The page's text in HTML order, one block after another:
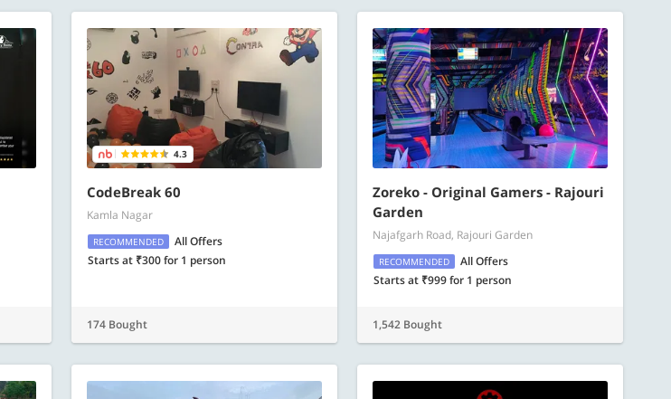
4.3
CodeBreak 60
Kamla Nagar
RECOMMENDED
All Offers
Starts at ₹300 for 1 person
174 Bought
Zoreko - Original Gamers - Rajouri
Garden
Najafgarh Road, Rajouri Garden
RECOMMENDED
All Offers
Starts at ₹999 for 1 person
1,542 Bought